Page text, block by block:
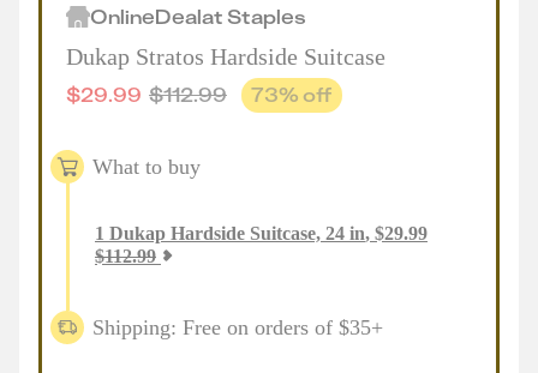
OnlineDealatStaples
Dukap Stratos Hardside Suitcase
$29.99 $112.99 73% off
What to buy
1 Dukap Hardside Suitcase, 24 in, $29.99
$112.99
Shipping: Free on orders of $35+